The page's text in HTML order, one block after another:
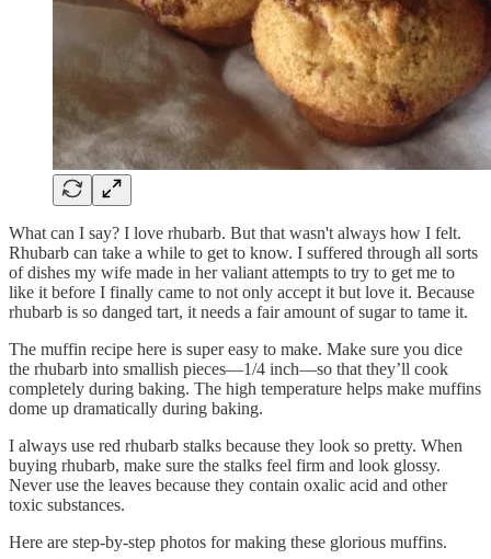
What can I say? I love rhubarb. But that wasn't always how I felt.
Rhubarb can take a while to get to know. I suffered through all sorts
of dishes my wife made in her valiant attempts to try to get me to
like it before I finally came to not only accept it but love it. Because
rhubarb is so danged tart, it needs a fair amount of sugar to tame it.
The muffin recipe here is super easy to make. Make sure you dice
the rhubarb into smallish pieces—1/4 inch—so that they’ll cook
completely during baking. The high temperature helps make muffins
dome up dramatically during baking.
I always use red rhubarb stalks because they look so pretty. When
buying rhubarb, make sure the stalks feel firm and look glossy.
Never use the leaves because they contain oxalic acid and other
toxic substances.
Here are step-by-step photos for making these glorious muffins.